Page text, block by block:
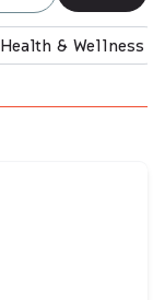
Health & Wellness